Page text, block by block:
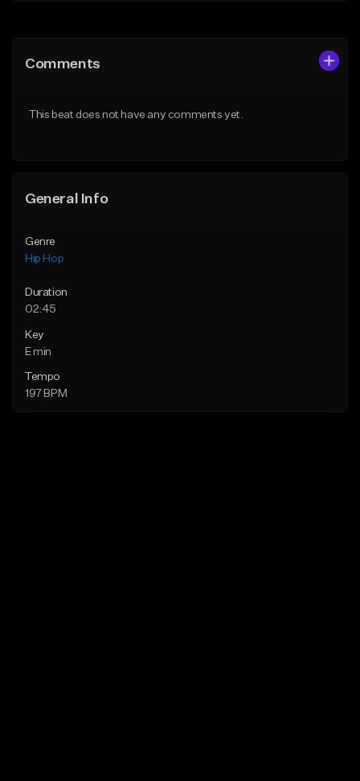
Like Beat
Comments
This beat does not have any comments yet.
General Info
Genre
Hip Hop
Duration
02:45
Key
E min
Tempo
197 BPM